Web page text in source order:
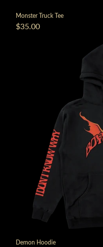
Monster Truck Tee
$35.00
Demon Hoodie